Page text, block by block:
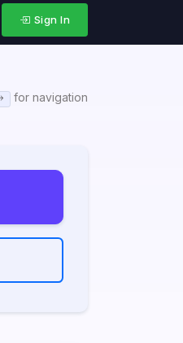
Sign In
for navigation